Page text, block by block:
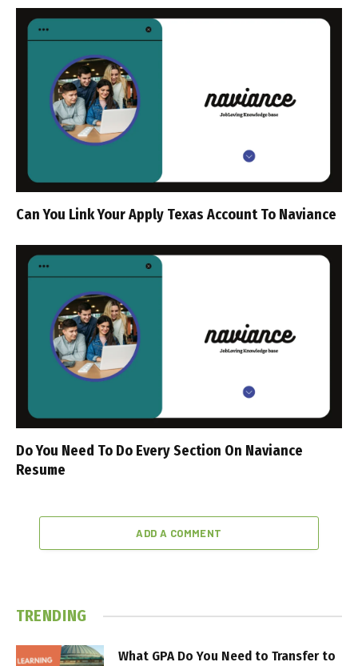
Can You Link Your Apply Texas Account To Naviance
Do You Need To Do Every Section On Naviance
Resume
ADD A COMMENT
TRENDING
What GPA Do You Need to Transfer to